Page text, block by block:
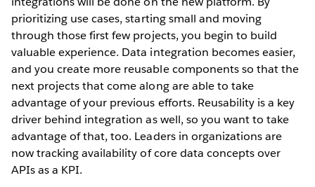
prioritizing use cases, starting small and moving
through those first few projects, you begin to build
valuable experience. Data integration becomes easier,
and you create more reusable components so that the
next projects that come along are able to take
advantage of your previous efforts. Reusability is a key
driver behind integration as well, so you want to take
advantage of that, too. Leaders in organizations are
now tracking availability of core data concepts over
APIs as a KPI.